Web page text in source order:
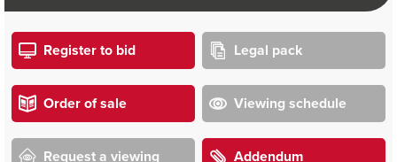
Register to bid Legal pack
Order of sale Viewing schedule
Request a viewing Addendum